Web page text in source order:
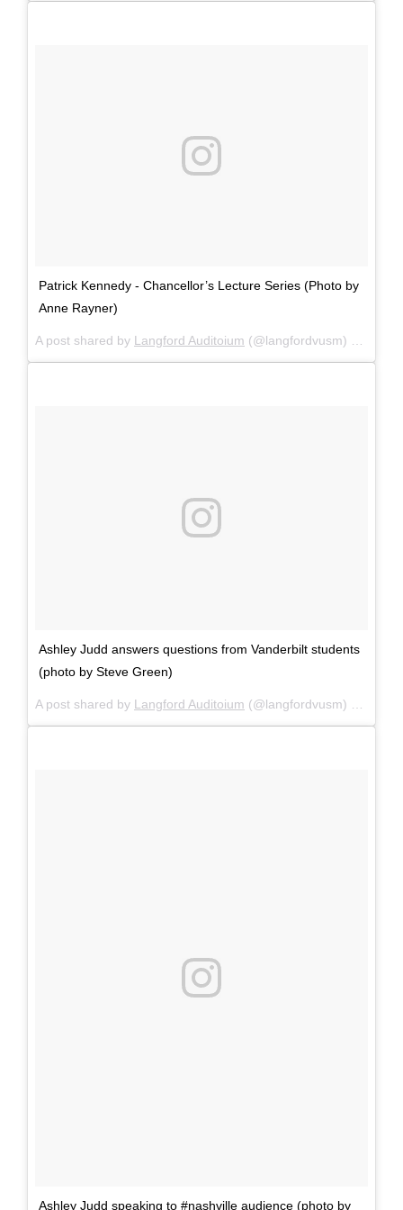
Patrick Kennedy - Chancellor’s Lecture Series (Photo by
Anne Rayner)
A post shared by Langford Auditoium (@langfordvusm) on
Ashley Judd answers questions from Vanderbilt students
(photo by Steve Green)
A post shared by Langford Auditoium (@langfordvusm) on
Ashley Judd speaking to #nashville audience (photo by